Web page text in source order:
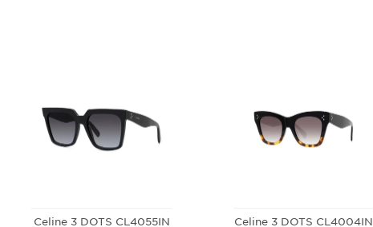
Celine 3 DOTS CL4055IN Celine 3 DOTS CL4004IN